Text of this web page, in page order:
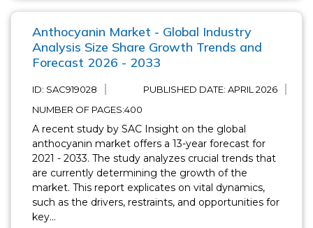
Anthocyanin Market - Global Industry
Analysis Size Share Growth Trends and
Forecast 2026 - 2033
ID: SAC919028 PUBLISHED DATE:APRIL 2026
NUMBER OF PAGES:400
A recent study by SAC Insight on the global
anthocyanin market offers a 13-year forecast for
2021 - 2033. The study analyzes crucial trends that
are currently determining the growth of the
market. This report explicates on vital dynamics,
such as the drivers, restraints, and opportunities for
key...